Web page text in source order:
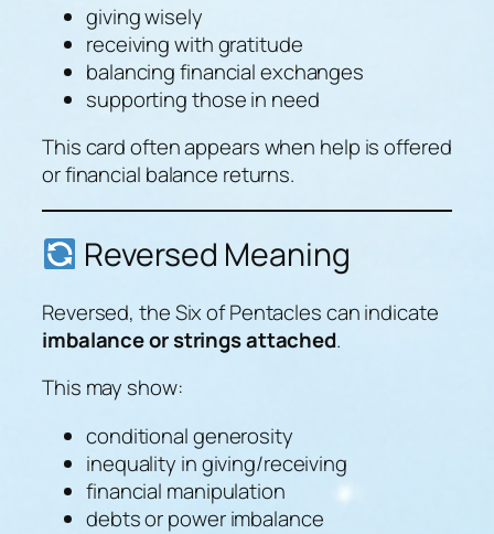
giving wisely
receiving with gratitude
balancing financial exchanges
supporting those in need
This card often appears when help is offered
or financial balance returns.
Reversed Meaning
Reversed, the Six of Pentacles can indicate
imbalance or strings attached.
This may show:
conditional generosity
inequality in giving/receiving
financial manipulation
debts or power imbalance